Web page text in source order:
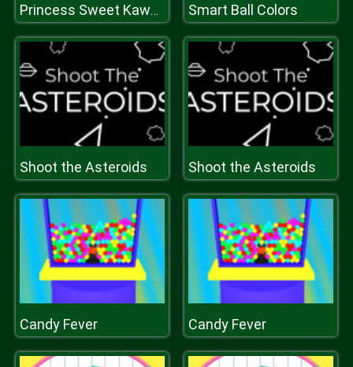
Princess Sweet Kawaii Fashion Smart Ball Colors
Shoot the Asteroids Shoot the Asteroids
Candy Fever Candy Fever